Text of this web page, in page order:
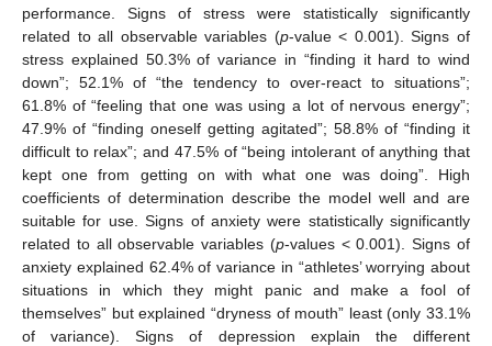
performance. Signs of stress were statistically significantly
related to all observable variables (p-value < 0.001). Signs of
stress explained 50.3% of variance in “finding it hard to wind
down”; 52.1% of “the tendency to over-react to situations”;
61.8% of “feeling that one was using a lot of nervous energy”;
47.9% of “finding oneself getting agitated”; 58.8% of “finding it
difficult to relax”; and 47.5% of “being intolerant of anything that
kept one from getting on with what one was doing”. High
coefficients of determination describe the model well and are
suitable for use. Signs of anxiety were statistically significantly
related to all observable variables (p-values < 0.001). Signs of
anxiety explained 62.4% of variance in “athletes’ worrying about
situations in which they might panic and make a fool of
themselves” but explained “dryness of mouth” least (only 33.1%
of variance). Signs of depression explain the different